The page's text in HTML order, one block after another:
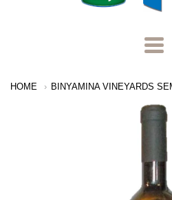
Main
HOME BINYAMINA VINEYARDS